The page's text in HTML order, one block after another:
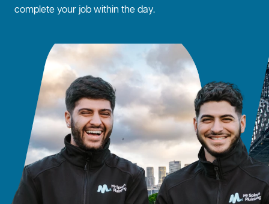
complete your job within the day.